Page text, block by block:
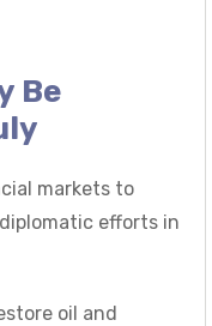
Be
markets to
efforts in
oil and